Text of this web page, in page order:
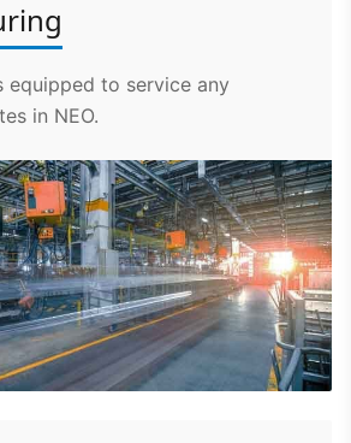
equipped to service any
in NEO.